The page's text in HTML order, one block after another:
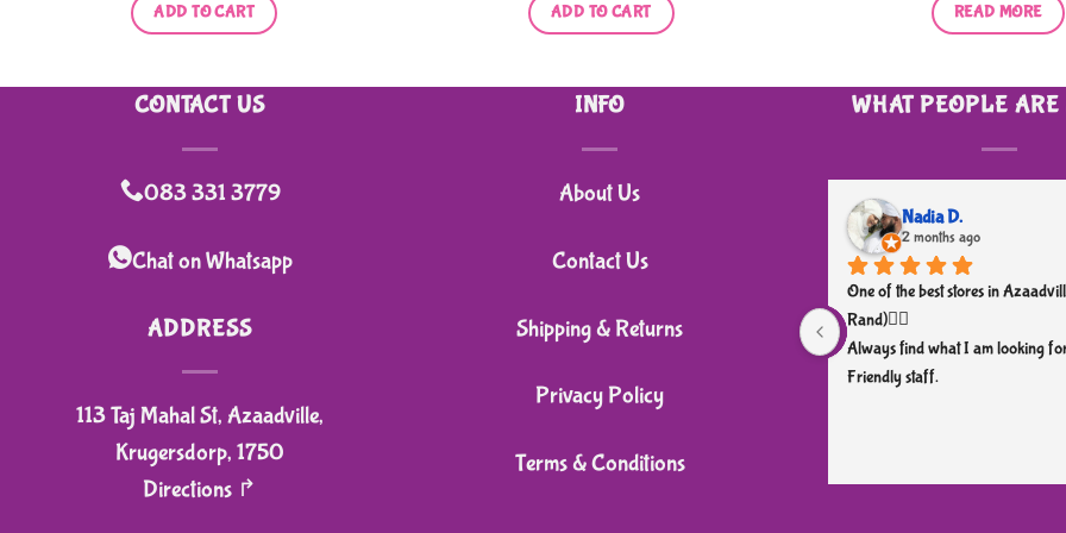
ADD TO CART ADD TO CART READ MORE
CONTACT US
083 331 3779
Chat on Whatsapp
ADDRESS
113 Taj Mahal St, Azaadville,
Krugersdorp, 1750
Directions ↱
INFO
About Us
Contact Us
Shipping & Returns
Privacy Policy
Terms & Conditions
WHAT PEOPLE ARE
Nadia D.
2 months ago
One of the best stores in
Rand)👌🏼
Always find what I am looking
Friendly staff.